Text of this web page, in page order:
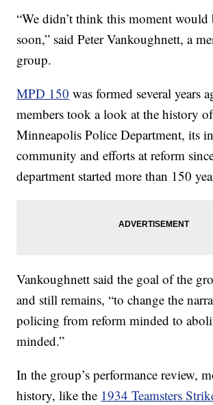
“We didn’t think this moment would
soon,” said Peter Vankoughnett, a
group.
MPD 150 was formed several years
members took a look at the history
Minneapolis Police Department, its
community and efforts at reform
department started more than 150
Vankoughnett said the goal of the
and still remains, “to change the
policing from reform minded to
minded.”
In the group’s performance review,
history, like the 1934 Teamsters